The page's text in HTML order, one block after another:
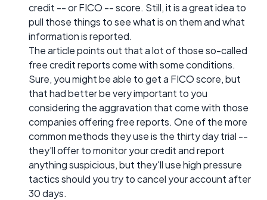
credit -- or FICO -- score. Still, it is a great idea to
pull those things to see what is on them and what
information is reported.
The article points out that a lot of those so-called
free credit reports come with some conditions.
Sure, you might be able to get a FICO score, but
that had better be very important to you
considering the aggravation that come with those
companies offering free reports. One of the more
common methods they use is the thirty day trial --
they'll offer to monitor your credit and report
anything suspicious, but they'll use high pressure
tactics should you try to cancel your account after
30 days.